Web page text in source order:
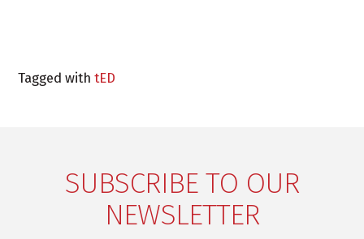
Tagged withtED
SUBSCRIBE TO OUR
NEWSLETTER